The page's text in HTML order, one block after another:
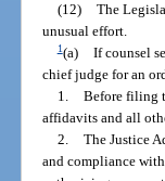
(12) The
unusual effort.
1(a) If counsel
chief judge for an
1. Before filing
affidavits and all
2. The Justice
and compliance